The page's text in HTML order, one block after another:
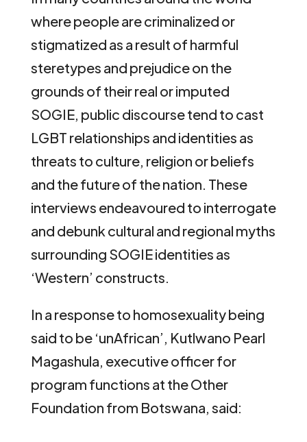
where people are criminalized or
stigmatized as a result of harmful
steretypes and prejudice on the
grounds of their real or imputed
SOGIE, public discourse tend to cast
LGBT relationships and identities as
threats to culture, religion or beliefs
and the future of the nation. These
interviews endeavoured to interrogate
and debunk cultural and regional myths
surrounding SOGIE identities as
‘Western’ constructs.
In a response to homosexuality being
said to be ‘unAfrican’, Kutlwano Pearl
Magashula, executive officer for
program functions at the Other
Foundation from Botswana, said: